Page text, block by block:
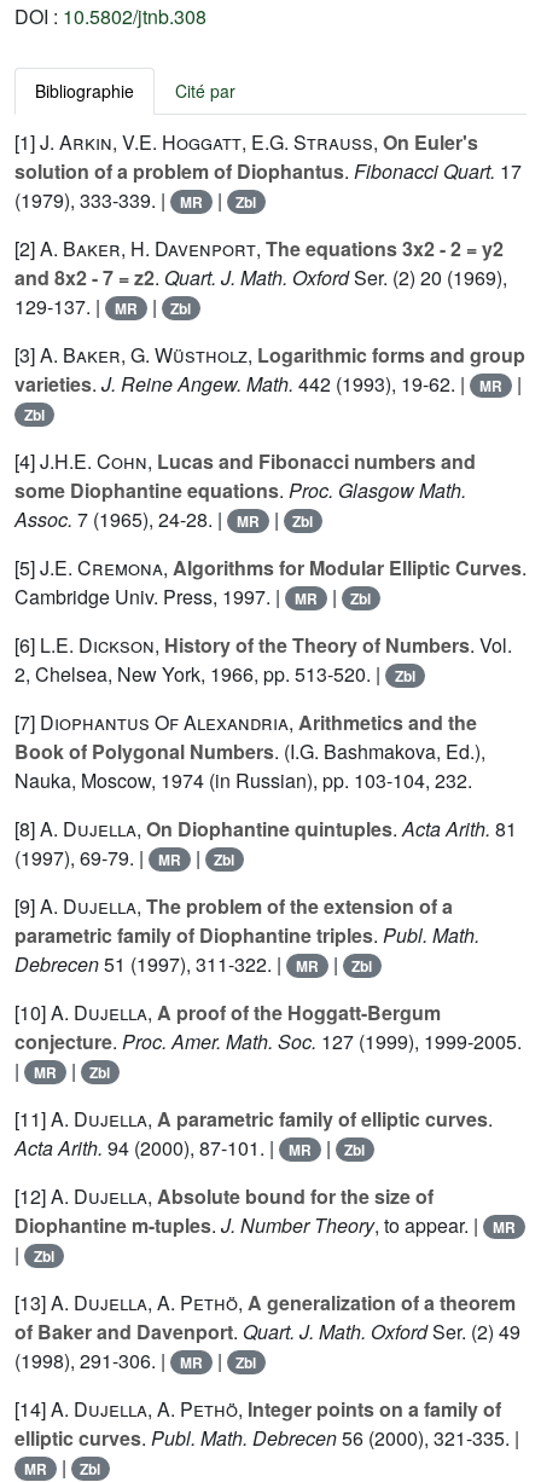
DOI : 10.5802/jtnb.308
Bibliographie Cité par
[1]J. Arkin, V.E. Hoggatt, E.G. Strauss, On Euler's
solution of a problem of Diophantus. Fibonacci Quart. 17
(1979), 333-339. |
MR | Zbl
[2]A. Baker, H. Davenport, The equations 3x2 - 2 = y2
and 8x2 - 7 = z2. Quart. J. Math. OxfordSer. (2) 20 (1969),
129-137. |
MR | Zbl
[3]A. Baker, G. Wüstholz, Logarithmic forms and group
varieties. J. Reine Angew. Math. 442 (1993), 19-62. | MR |
Zbl
[4]J.H.E. Cohn, Lucas and Fibonacci numbers and
some Diophantine equations. Proc. Glasgow Math.
Assoc. 7 (1965), 24-28. | MR | Zbl
[5]J.E. Cremona, Algorithms for Modular Elliptic Curves.
Cambridge Univ. Press, 1997. |
MR | Zbl
[6] L.E. Dickson, History of the Theory of Numbers. Vol.
2, Chelsea, New York, 1966, pp. 513-520. | Zbl
[7] Diophantus Of Alexandria, Arithmetics and the
Book of Polygonal Numbers. (I.G. Bashmakova, Ed.),
Nauka, Moscow, 1974 (in Russian), pp. 103-104, 232.
[8]A. Dujella, On Diophantine quintuples.Acta Arith. 81
(1997), 69-79. |
MR | Zbl
[9]A. Dujella, The problem of the extension of a
parametric family of Diophantine triples. Publ. Math.
Debrecen51 (1997), 311-322. | MR | Zbl
[10]A. Dujella, A proof of the Hoggatt-Bergum
conjecture. Proc. Amer. Math. Soc. 127 (1999), 1999-2005.
|
MR | Zbl
[11]A. Dujella, A parametric family of elliptic curves.
Acta Arith. 94 (2000), 87-101. | MR | Zbl
[12]A. Dujella, Absolute bound for the size of
Diophantine m-tuples. J. Number Theory, to appear. | MR
| Zbl
[13]A. Dujella, A. Pethö, A generalization of a theorem
of Baker and Davenport. Quart. J. Math. OxfordSer. (2) 49
(1998), 291-306. |
MR | Zbl
[14]A. Dujella, A. Pethö, Integer points on a family of
elliptic curves. Publ. Math. Debrecen56 (2000), 321-335. |
MR | Zbl